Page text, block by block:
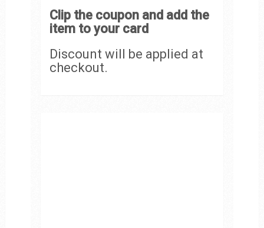
Clip the coupon and add the
item to your card
Discount will be applied at
checkout.